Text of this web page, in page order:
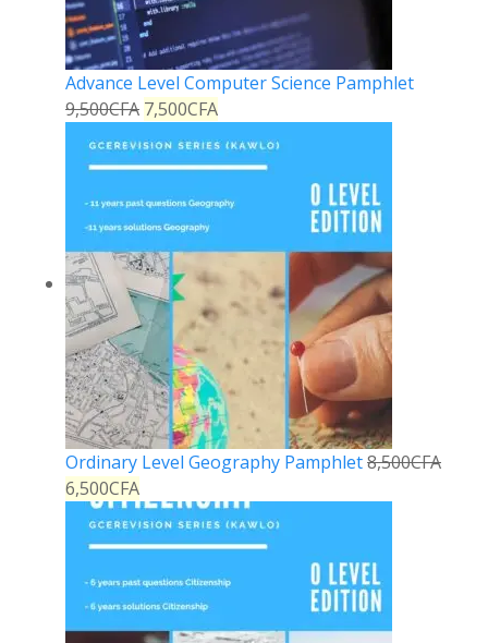
Advance Level Computer Science Pamphlet
9,500CFA 7,500CFA
Ordinary Level Geography Pamphlet8,500CFA
6,500CFA